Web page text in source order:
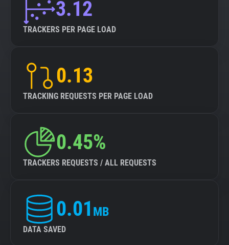
3.12
TRACKERS PER PAGE LOAD
0.13
TRACKING REQUESTS PER PAGE LOAD
0.45%
TRACKERS REQUESTS / ALL REQUESTS
0.01 MB
DATA SAVED